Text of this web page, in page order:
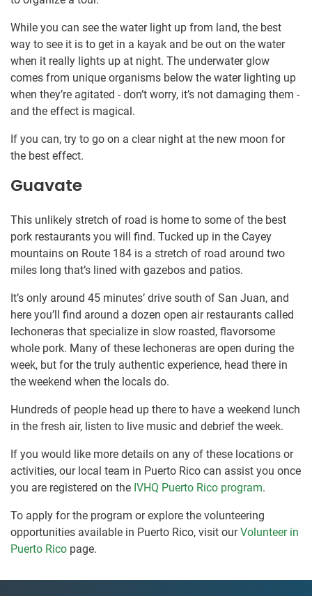
While you can see the water light up from land, the best
way to see it is to get in a kayak and be out on the water
when it really lights up at night. The underwater glow
comes from unique organisms below the water lighting up
when they’re agitated - don’t worry, it’s not damaging them -
and the effect is magical.
If you can, try to go on a clear night at the new moon for
the best effect.
Guavate
This unlikely stretch of road is home to some of the best
pork restaurants you will find. Tucked up in the Cayey
mountains on Route 184 is a stretch of road around two
miles long that’s lined with gazebos and patios.
It’s only around 45 minutes’ drive south of San Juan, and
here you’ll find around a dozen open air restaurants called
lechoneras that specialize in slow roasted, flavorsome
whole pork. Many of these lechoneras are open during the
week, but for the truly authentic experience, head there in
the weekend when the locals do.
Hundreds of people head up there to have a weekend lunch
in the fresh air, listen to live music and debrief the week.
If you would like more details on any of these locations or
activities, our local team in Puerto Rico can assist you once
you are registered on the IVHQ Puerto Rico program.
To apply for the program or explore the volunteering
opportunities available in Puerto Rico, visit ourVolunteer in
Puerto Rico page.